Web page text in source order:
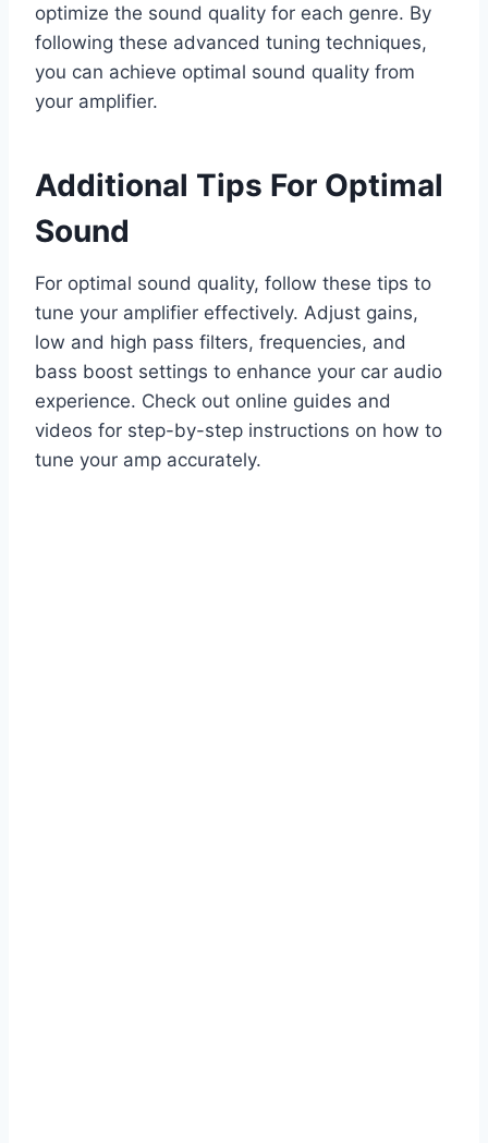
optimize the sound quality for each genre. By
following these advanced tuning techniques,
you can achieve optimal sound quality from
your amplifier.
Additional Tips For Optimal
Sound
For optimal sound quality, follow these tips to
tune your amplifier effectively. Adjust gains,
low and high pass filters, frequencies, and
bass boost settings to enhance your car audio
experience. Check out online guides and
videos for step-by-step instructions on how to
tune your amp accurately.